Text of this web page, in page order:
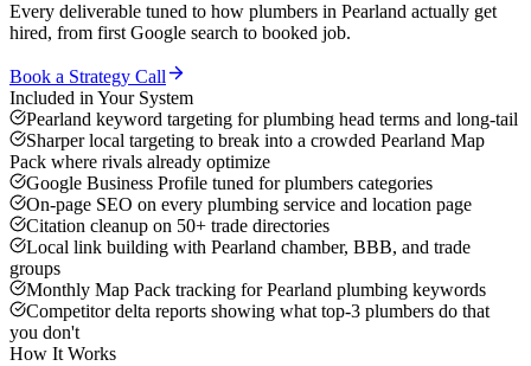
Every deliverable tuned to how plumbers in Pearland actually get
hired, from first Google search to booked job.
Book a Strategy Call
Included in Your System
Pearland keyword targeting for plumbing head terms and long-tail
Sharper local targeting to break into a crowded Pearland Map
Pack where rivals already optimize
Google Business Profile tuned for plumbers categories
On-page SEO on every plumbing service and location page
Citation cleanup on 50+ trade directories
Local link building with Pearland chamber, BBB, and trade
groups
Monthly Map Pack tracking for Pearland plumbing keywords
Competitor delta reports showing what top-3 plumbers do that
you don't
How It Works